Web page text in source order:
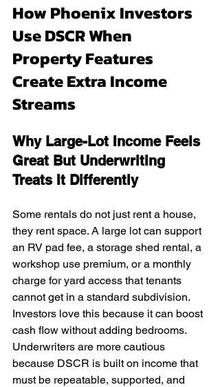
How Phoenix Investors
Use DSCR When
Property Features
Create Extra Income
Streams
Why Large-Lot Income Feels
Great But Underwriting
Treats It Differently
Some rentals do not just rent a house,
they rent space. A large lot can support
an RV pad fee, a storage shed rental, a
workshop use premium, or a monthly
charge for yard access that tenants
cannot get in a standard subdivision.
Investors love this because it can boost
cash flow without adding bedrooms.
Underwriters are more cautious
because DSCR is built on income that
must be repeatable, supported, and